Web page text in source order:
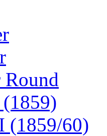
(1859/60)